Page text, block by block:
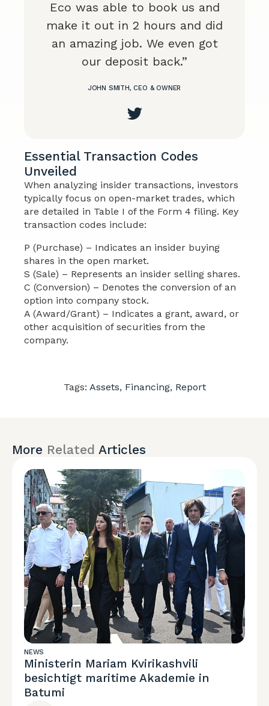
Eco was able to book us and
make it out in 2 hours and did
an amazing job. We even got
our deposit back.”
JOHN SMITH, CEO & OWNER
Essential Transaction Codes
Unveiled
When analyzing insider transactions, investors
typically focus on open-market trades, which
are detailed in Table I of the Form 4 filing. Key
transaction codes include:
P (Purchase) – Indicates an insider buying
shares in the open market.
S (Sale) – Represents an insider selling shares.
C (Conversion) – Denotes the conversion of an
option into company stock.
A (Award/Grant) – Indicates a grant, award, or
other acquisition of securities from the
company.
Tags: Assets, Financing, Report
More Related Articles
NEWS
Ministerin Mariam Kvirikashvili
besichtigt maritime Akademie in
Batumi